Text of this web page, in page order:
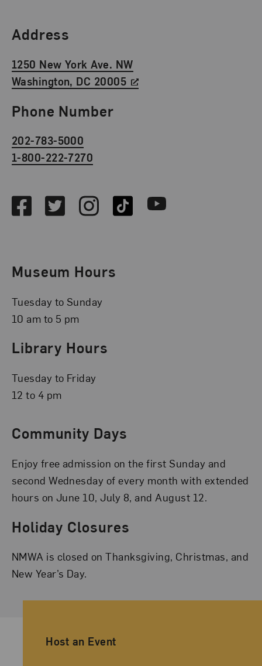
Find Us
Address
1250 New York Ave. NW
Washington, DC 20005
Phone Number
202-783-5000
1-800-222-7270
FacebookTwitterInstagramTikTok Youtube
Museum Hours
Tuesday to Sunday
10 am to 5 pm
Library Hours
Tuesday to Friday
12 to 4 pm
Community Days
Enjoy free admission on the first Sunday and
second Wednesday of every month with extended
hours on June 10, July 8, and August 12.
Holiday Closures
NMWA is closed on Thanksgiving, Christmas, and
New Year’s Day.
Ancillary Footer Navigation
Host an Event